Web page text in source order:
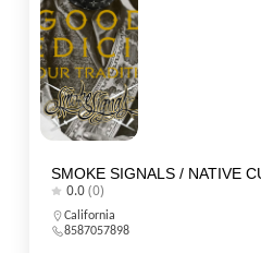
SMOKE SIGNALS / NATIVE
0.0(0)
California
8587057898